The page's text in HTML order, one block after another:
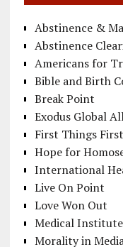
Abstinence &
Abstinence
Americans for
Bible and Birth
Break Point
Exodus Global
First Things
Hope for
International
Live On Point
Love Won Out
Medical Institute
Morality in